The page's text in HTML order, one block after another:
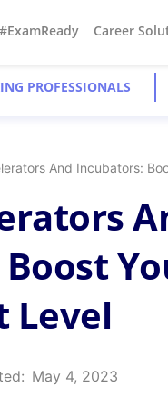
Career
PROFESSIONALS
And Incubators:
Level
May 4, 2023